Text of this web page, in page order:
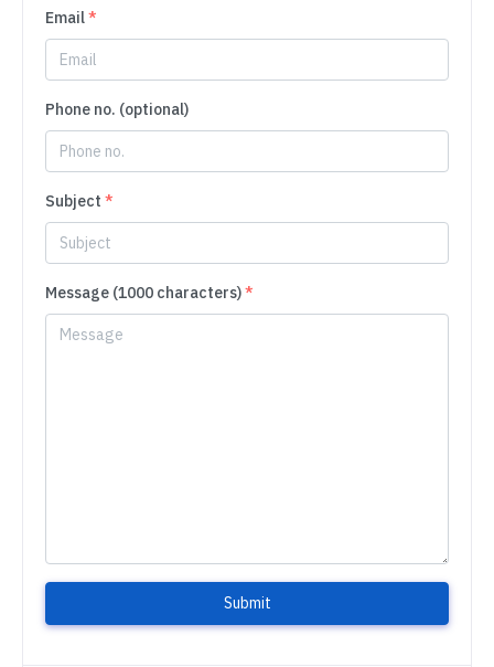
Email*
Phone no. (optional)
Subject *
Message (1000 characters)*
Submit